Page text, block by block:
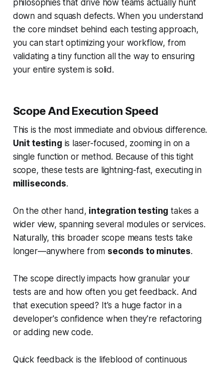
philosophies that drive how teams actually hunt
down and squash defects. When you understand
the core mindset behind each testing approach,
you can start optimizing your workflow, from
validating a tiny function all the way to ensuring
your entire system is solid.
Scope And Execution Speed
This is the most immediate and obvious difference.
Unit testing is laser-focused, zooming in on a
single function or method. Because of this tight
scope, these tests are lightning-fast, executing in
milliseconds.
On the other hand, integration testing takes a
wider view, spanning several modules or services.
Naturally, this broader scope means tests take
longer—anywhere from seconds to minutes.
The scope directly impacts how granular your
tests are and how often you get feedback. And
that execution speed? It's a huge factor in a
developer's confidence when they're refactoring
or adding new code.
Quick feedback is the lifeblood of continuous